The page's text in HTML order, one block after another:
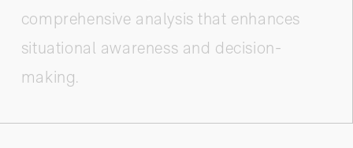
comprehensive analysis that enhances
situational awareness and decision-
making.